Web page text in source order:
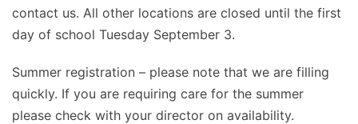
contact us. All other locations are closed until the first
day of school Tuesday September 3.
Summer registration – please note that we are filling
quickly. If you are requiring care for the summer
please check with your director on availability.